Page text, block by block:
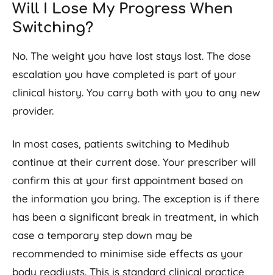
Will I Lose My Progress When
Switching?
No. The weight you have lost stays lost. The dose
escalation you have completed is part of your
clinical history. You carry both with you to any new
provider.
In most cases, patients switching to Medihub
continue at their current dose. Your prescriber will
confirm this at your first appointment based on
the information you bring. The exception is if there
has been a significant break in treatment, in which
case a temporary step down may be
recommended to minimise side effects as your
body readjusts. This is standard clinical practice